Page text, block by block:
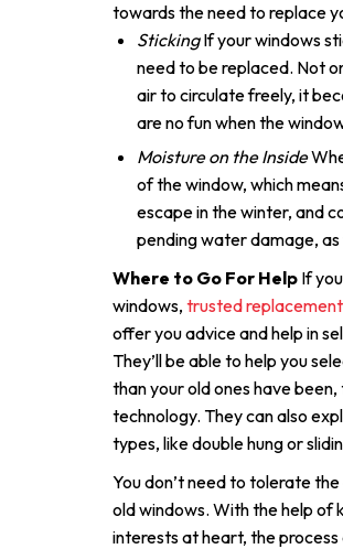
towards the need to replace
StickingIf your windows
need to be replaced. Not
air to circulate freely, it
are no fun when the
Moisture on the Inside
of the window, which
escape in the winter, and
pending water damage, as
Where to Go For Help If
windows, trusted
offer you advice and help in
They’ll be able to help you
than your old ones have
technology. They can also
types, like double hung or
You don’t need to tolerate
old windows. With the help of
interests at heart, the